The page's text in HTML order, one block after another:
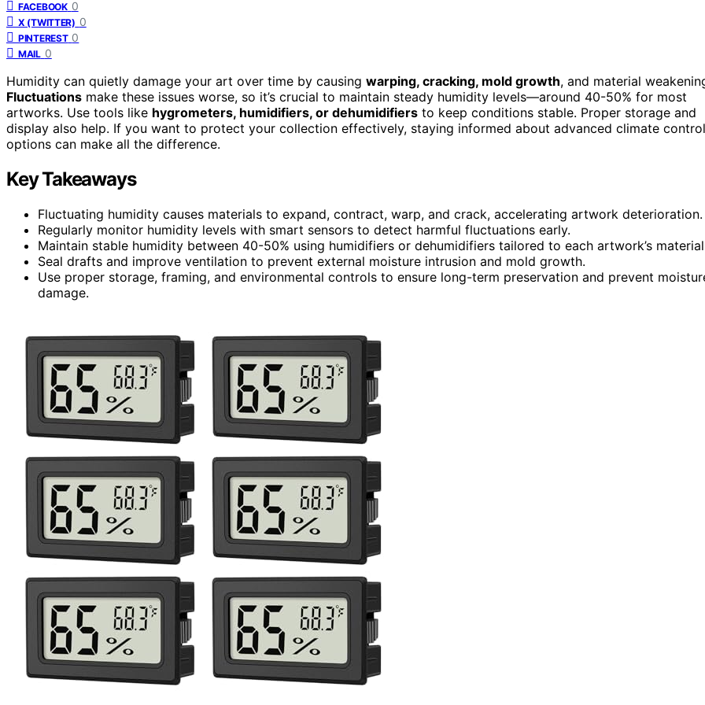
FACEBOOK 0
X (TWITTER) 0
PINTEREST 0
MAIL 0
Humidity can quietly damage your art over time by causing warping, cracking, mold growth, and material
Fluctuations make these issues worse, so it’s crucial to maintain steady humidity levels—around 40-50% for most
artworks. Use tools like hygrometers, humidifiers, or dehumidifiers to keep conditions stable. Proper storage and
display also help. If you want to protect your collection effectively, staying informed about advanced climate control
options can make all the difference.
Key Takeaways
Fluctuating humidity causes materials to expand, contract, warp, and crack, accelerating artwork deterioration.
Regularly monitor humidity levels with smart sensors to detect harmful fluctuations early.
Maintain stable humidity between 40-50% using humidifiers or dehumidifiers tailored to each artwork’s
Seal drafts and improve ventilation to prevent external moisture intrusion and mold growth.
Use proper storage, framing, and environmental controls to ensure long-term preservation and prevent
damage.